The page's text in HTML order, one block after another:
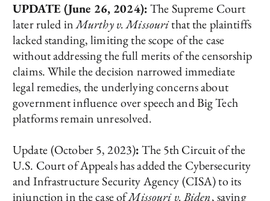
UPDATE (June 26, 2024):The Supreme Court
later ruled inMurthy v. Missourithat the plaintiffs
lacked standing, limiting the scope of the case
without addressing the full merits of the censorship
claims. While the decision narrowed immediate
legal remedies, the underlying concerns about
government influence over speech and Big Tech
platforms remain unresolved.
Update (October 5, 2023):The 5th Circuit of the
U.S. Court of Appeals has added the Cybersecurity
and Infrastructure Security Agency (CISA) to its
injunction in the case ofMissouri v. Biden, saying